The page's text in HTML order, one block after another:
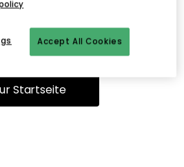
Startseiteweiter navigieren.
Startseite
Accept All Cookies